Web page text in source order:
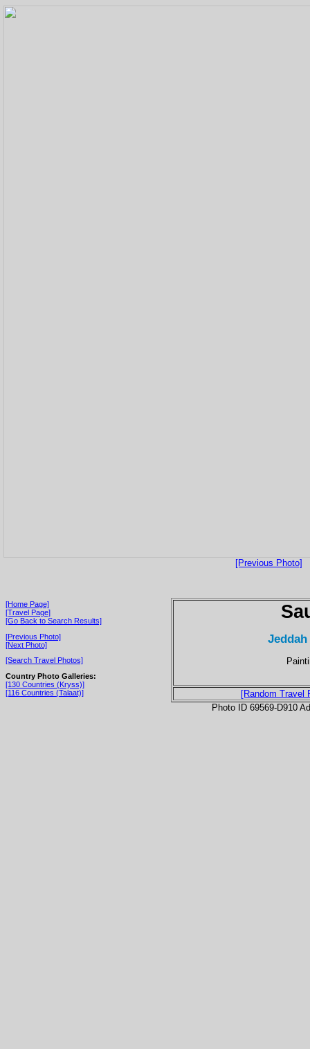
[Previous Photo]
[Home Page]
[Travel Page]
[Go Back to Search Results]
[Previous Photo]
[Next Photo]
[Search Travel Photos]
Country Photo Galleries:
[130 Countries (Kryss)]
[116 Countries (Talaat)]
[Random Travel
Photo ID 69569-D910